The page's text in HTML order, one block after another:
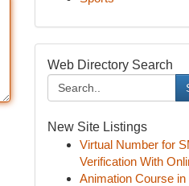
Web Directory Search
New Site Listings
Virtual Number for
Verification With
Animation Course in